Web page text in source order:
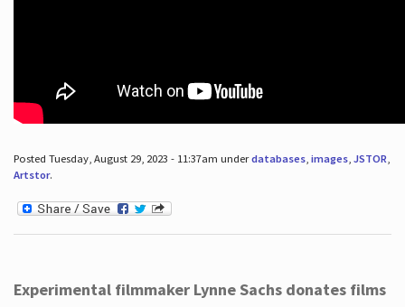
Posted Tuesday, August 29, 2023 - 11:37am underdatabases, images, JSTOR
Artstor.
Experimental filmmaker Lynne Sachs donates films